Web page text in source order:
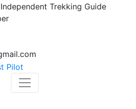
Independent Trekking Guide